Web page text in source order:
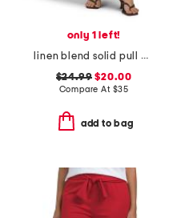
only 1 left!
linen blend solid pull on flared skirt
$24.99 $20.00
Compare At $35
add to bag